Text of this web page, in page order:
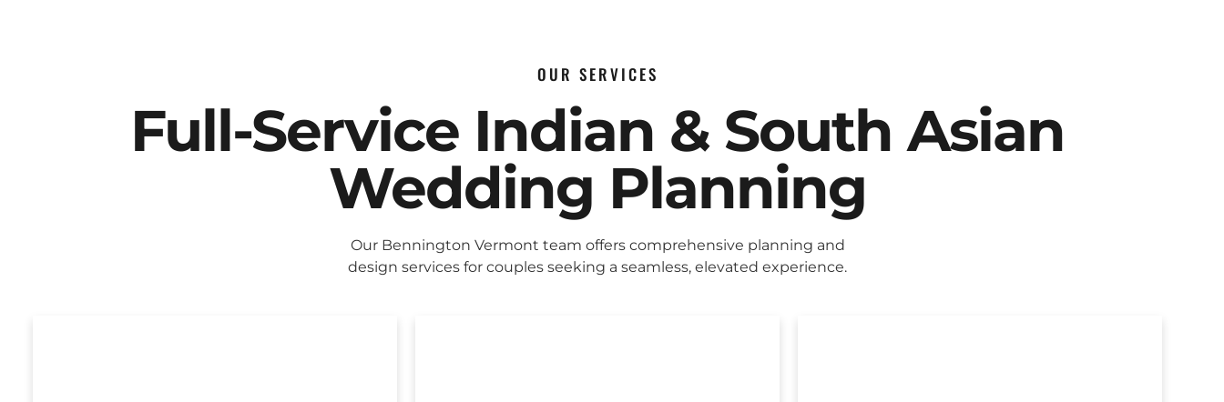
OUR SERVICES
Full-Service Indian & South Asian
Wedding Planning
Our Bennington Vermont team offers comprehensive planning and
design services for couples seeking a seamless, elevated experience.